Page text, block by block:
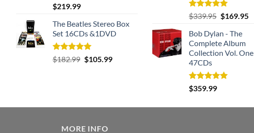
Rated5.00
out of 5
$219.99
The Beatles Stereo Box
Set 16CDs &1DVD
Rated5.00
out of 5
$182.99 Original
$105.99Current
Rated5.00
out of 5
$339.95 Original
was:
$339.95.
$169.95
Bob Dylan - The
Complete Album
Collection Vol. One
47CDs
Rated5.00
out of 5
$359.99
MORE INFO